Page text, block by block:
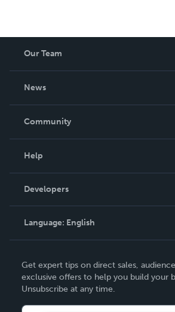
Our Team
News
In The News
Community
Podcast
Help
Order Lookup
Knowledge Base
Contact Support
Developers
Language: English
Deutsch
Français
Get expert tips on direct sales,
exclusive offers to help you build your
Unsubscribe at any time.